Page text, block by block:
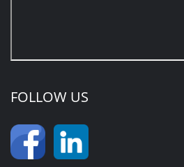
FOLLOW US